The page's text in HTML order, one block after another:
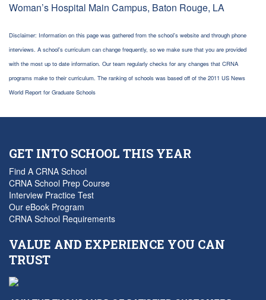
Woman’s Hospital Main Campus, Baton Rouge, LA
Disclaimer: Information on this page was gathered from the school's website and through phone
interviews. A school's curriculum can change frequently, so we make sure that you are provided
with the most up to date information. Our team regularly checks for any changes that CRNA
programs make to their curriculum. The ranking of schools was based off of the 2011 US News
World Report for Graduate Schools
GET INTO SCHOOL THIS YEAR
Find A CRNA School
CRNA School Prep Course
Interview Practice Test
Our eBook Program
CRNA School Requirements
VALUE AND EXPERIENCE YOU CAN
TRUST